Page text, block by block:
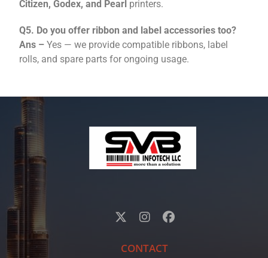
Citizen, Godex, and Pearl printers.
Q5. Do you offer ribbon and label accessories too?
Ans – Yes — we provide compatible ribbons, label
rolls, and spare parts for ongoing usage.
CONTACT